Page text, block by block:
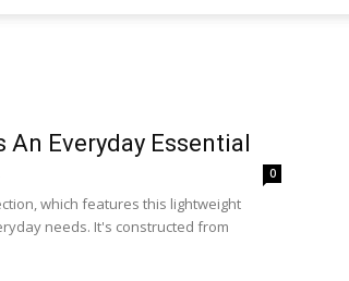
An Everyday Essential
0
which features this lightweight
needs. It's constructed from